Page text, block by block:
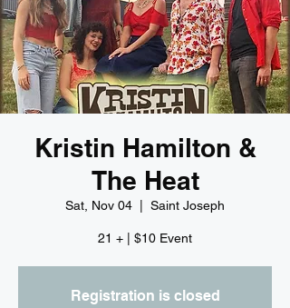
Kristin Hamilton &
The Heat
Sat, Nov 04 Saint Joseph
21 + | $10 Event
Registration is closed